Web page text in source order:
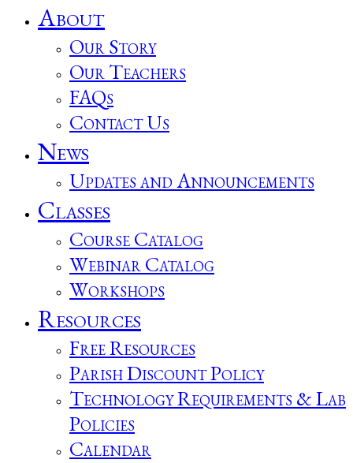
About
Our Story
Our Teachers
FAQs
Contact Us
News
Updates and Announcements
Classes
Course Catalog
Webinar Catalog
Workshops
Resources
Free Resources
Parish Discount Policy
Technology Requirements & Lab
Policies
Calendar